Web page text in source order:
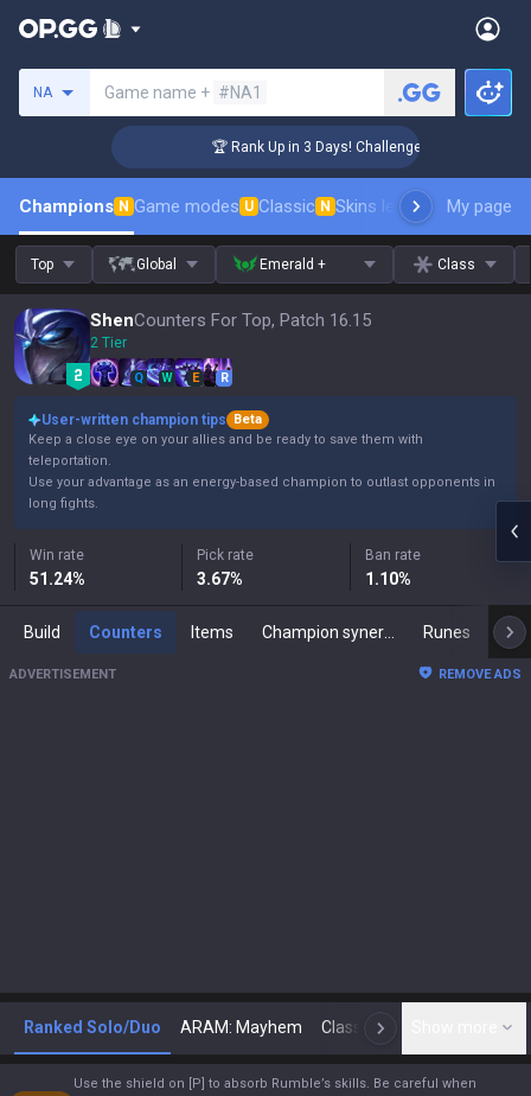
NA Game name + #NA1
🏆 Rank Up in 3 Days! Challenger Coaching
Champions N Game modes U Classic N Skins leaderboardMy page
Top Global Emerald + Class
ShenCounters For Top, Patch 16.15
2 Tier
Q W E R
User-written champion tips
Beta
Keep a close eye on your allies and be ready to save them with
teleportation.
Use your advantage as an energy-based champion to outlast opponents in
long fights.
Win rate
51.24%
Pick rate
3.67%
Ban rate
1.10%
Build Counters Items Runes
ADVERTISEMENT REMOVE ADS
Ranked Solo/Duo ARAM: Mayhem Classic N
Use the shield on [P] to absorb Rumble’s skills. Be careful when